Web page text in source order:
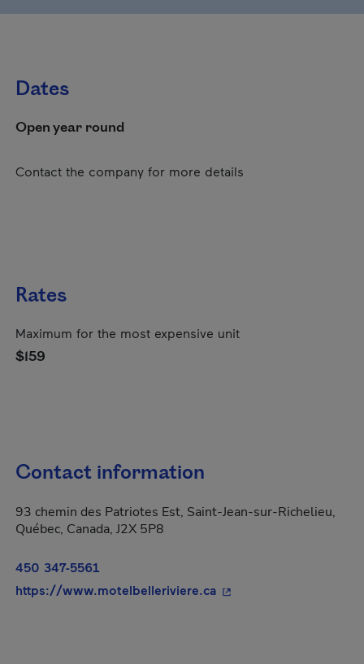
Dates
Open year round
Contact the company for more details
Rates
Maximum for the most expensive unit
$159
Contact information
93 chemin des Patriotes Est, Saint-Jean-sur-Richelieu,
Québec, Canada, J2X 5P8
450 347-5561
https://www.motelbelleriviere.ca - This hyperlink will